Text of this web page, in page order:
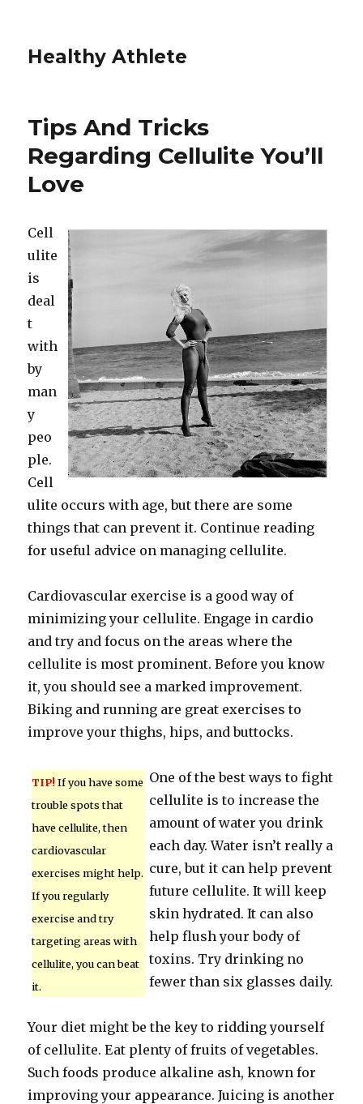
Healthy Athlete
Tips And Tricks
Regarding Cellulite You’ll
Love
Cell
ulite
is
deal
t
with
by
man
y
peo
ple.
Cell
ulite occurs with age, but there are some
things that can prevent it. Continue reading
for useful advice on managing cellulite.
Cardiovascular exercise is a good way of
minimizing your cellulite. Engage in cardio
and try and focus on the areas where the
cellulite is most prominent. Before you know
it, you should see a marked improvement.
Biking and running are great exercises to
improve your thighs, hips, and buttocks.
TIP! If you have some
trouble spots that
have cellulite, then
cardiovascular
exercises might help.
If you regularly
exercise and try
targeting areas with
cellulite, you can beat
it.
One of the best ways to fight
cellulite is to increase the
amount of water you drink
each day. Water isn’t really a
cure, but it can help prevent
future cellulite. It will keep
skin hydrated. It can also
help flush your body of
toxins. Try drinking no
fewer than six glasses daily.
Your diet might be the key to ridding yourself
of cellulite. Eat plenty of fruits of vegetables.
Such foods produce alkaline ash, known for
improving your appearance. Juicing is another